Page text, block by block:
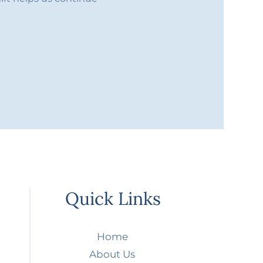
Quick Links
Home
About Us